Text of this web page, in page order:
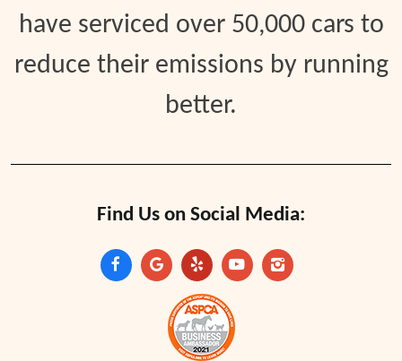
have serviced over 50,000 cars to
reduce their emissions by running
better.
Find Us on Social Media: